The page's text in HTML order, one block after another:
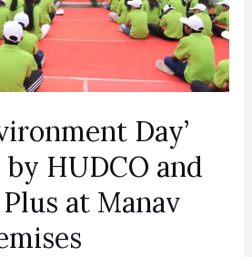
Day’
HUDCO and
at Manav